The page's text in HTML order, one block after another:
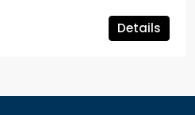
Details